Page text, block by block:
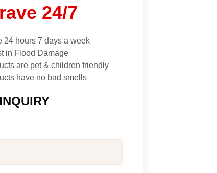
24/7
24 hours 7 days a week
in Flood Damage
are pet & children friendly
have no bad smells